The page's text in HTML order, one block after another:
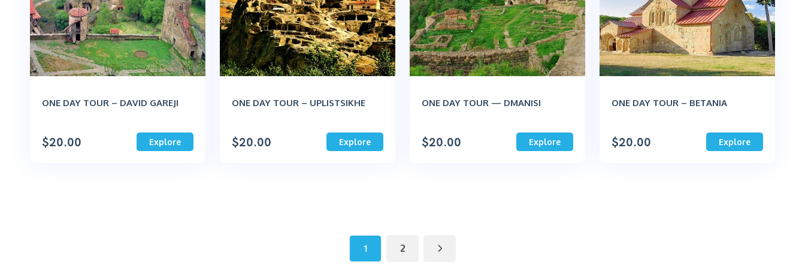
ONE DAY TOUR – DAVID GAREJI
$20.00 Explore
ONE DAY TOUR – UPLISTSIKHE
$20.00 Explore
ONE DAY TOUR — DMANISI
$20.00 Explore
ONE DAY TOUR – BETANIA
$20.00 Explore
1 2